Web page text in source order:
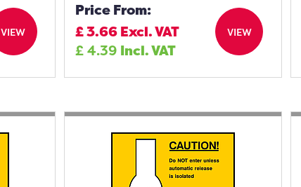
VIEW
Price From:
£3.66Excl. VAT
£4.39 Incl. VAT
VIEW